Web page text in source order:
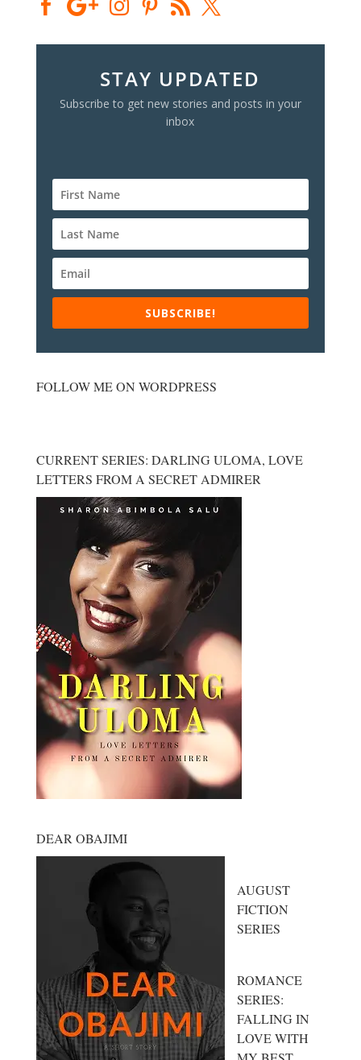
STAY UPDATED
Subscribe to get new stories and posts in your
inbox
SUBSCRIBE!
FOLLOW ME ON WORDPRESS
CURRENT SERIES: DARLING ULOMA, LOVE
LETTERS FROM A SECRET ADMIRER
DEAR OBAJIMI
AUGUST
FICTION
SERIES
ROMANCE
SERIES:
FALLING IN
LOVE WITH